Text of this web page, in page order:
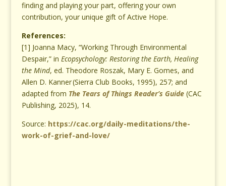
finding and playing your part, offering your own
contribution, your unique gift of Active Hope.
References:
[1] Joanna Macy, “Working Through Environmental
Despair,” in Ecopsychology: Restoring the Earth, Healing
the Mind, ed. Theodore Roszak, Mary E. Gomes, and
Allen D. Kanner(Sierra Club Books, 1995), 257; and
adapted from The Tears of Things Reader’s Guide(CAC
Publishing, 2025), 14.
Source: https://cac.org/daily-meditations/the-
work-of-grief-and-love/